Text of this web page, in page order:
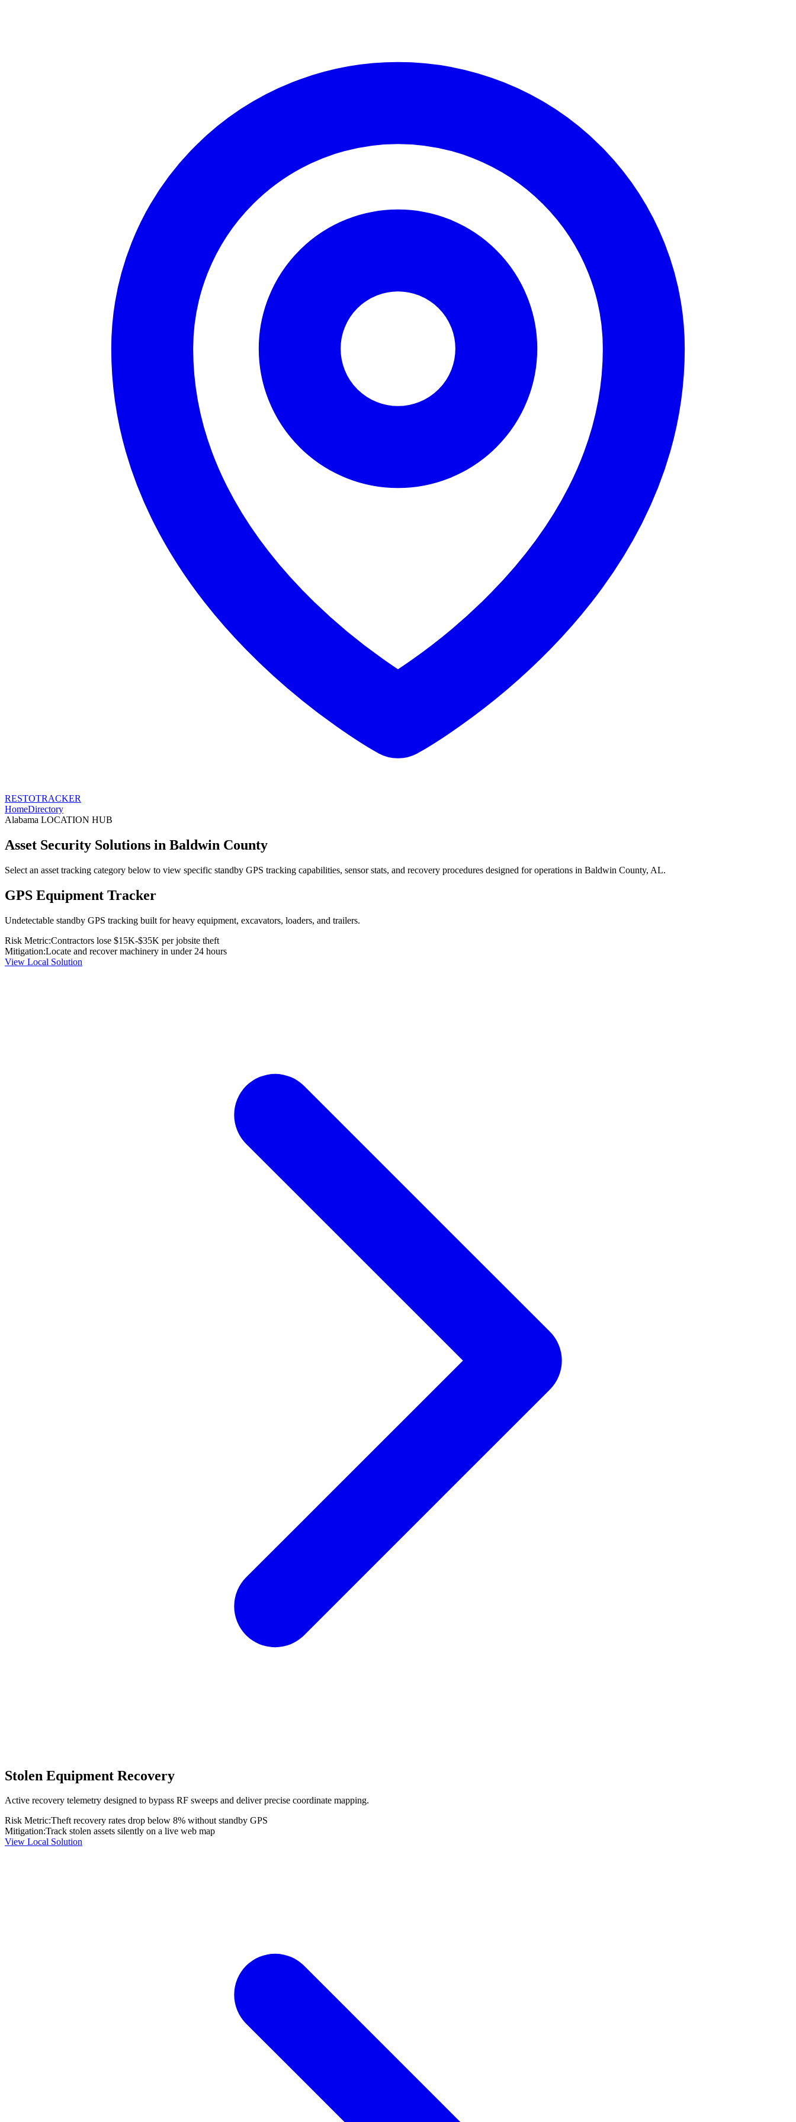
RESTOTRACKER
HomeDirectory
Alabama LOCATION HUB
Asset Security Solutions in Baldwin County
Select an asset tracking category below to view specific standby GPS tracking capabilities, sensor stats, and recovery procedures designed for operations in Baldwin County, AL.
GPS Equipment Tracker
Undetectable standby GPS tracking built for heavy equipment, excavators, loaders, and trailers.
Risk Metric:Contractors lose $15K-$35K per jobsite theft
Mitigation:Locate and recover machinery in under 24 hours
View Local Solution
Stolen Equipment Recovery
Active recovery telemetry designed to bypass RF sweeps and deliver precise coordinate mapping.
Risk Metric:Theft recovery rates drop below 8% without standby GPS
Mitigation:Track stolen assets silently on a live web map
View Local Solution